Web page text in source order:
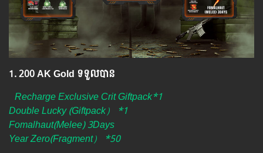
1.​ 200 AK Gold ទទួលបាន
Recharge Exclusive Crit Giftpack*1
Double Lucky (Giftpack） *1
Fomalhaut(Melee) 3Days
Year Zero(Fragment） *50